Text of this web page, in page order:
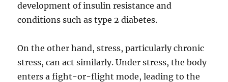
development of insulin resistance and
conditions such as type 2 diabetes.
On the other hand, stress, particularly chronic
stress, can act similarly. Under stress, the body
enters a fight-or-flight mode, leading to the